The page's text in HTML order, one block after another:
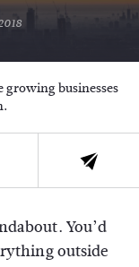
businesses
You’d
outside